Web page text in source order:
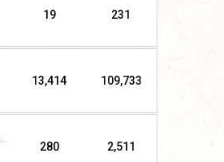
19 231
13,414 109,733
280 2,511